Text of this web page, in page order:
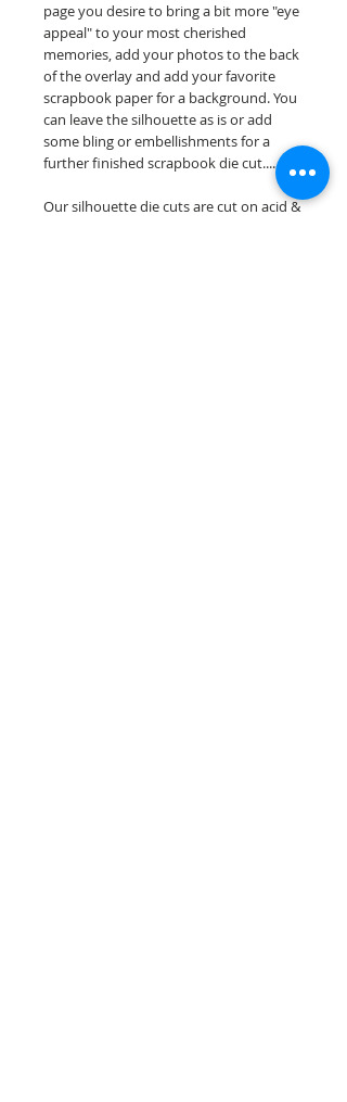
page you desire to bring a bit more "eye
appeal" to your most cherished
memories, add your photos to the back
of the overlay and add your favorite
scrapbook paper for a background. You
can leave the silhouette as is or add
some bling or embellishments for a
further finished scrapbook die cut....
Our silhouette die cuts are cut on acid &